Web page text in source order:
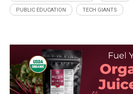
PUBLIC EDUCATION TECH GIANTS